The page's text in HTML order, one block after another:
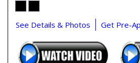
See Details & Photos Get Pre-